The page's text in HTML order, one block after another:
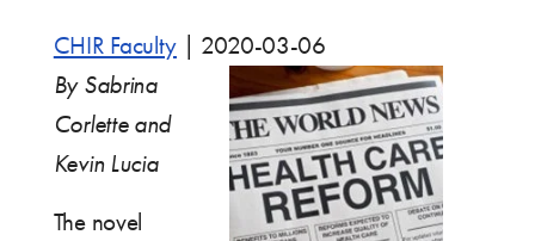
CHIR Faculty
2020-03-06
By Sabrina
Corlette and
Kevin Lucia
The novel